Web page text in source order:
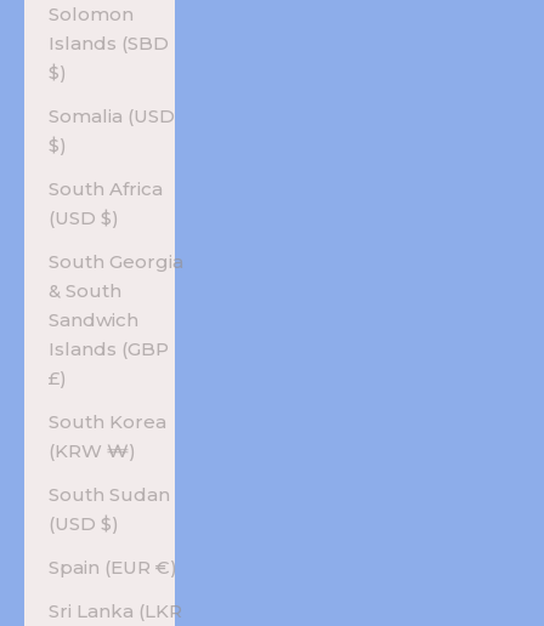
Solomon
Islands (SBD
$)
Somalia (USD
$)
South Africa
(USD $)
South Georgia
& South
Sandwich
Islands (GBP
£)
South Korea
(KRW ₩)
South Sudan
(USD $)
Spain (EUR €)
Sri Lanka (LKR